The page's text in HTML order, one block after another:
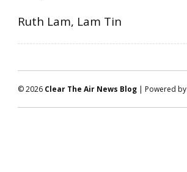
Ruth Lam, Lam Tin
© 2026 Clear The Air News Blog | Powered by